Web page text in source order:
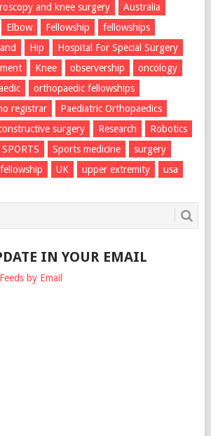
and knee surgery
Australia
Elbow Fellowship
fellowships
Hip
Hospital For Special Surgery
Knee observership
oncology
orthopaedic fellowships
registrar
Paediatric Orthopaedics
surgery Research
Robotics
SPORTS Sports medicine
surgery
UK upper extremity usa
IN YOUR EMAIL
by Email